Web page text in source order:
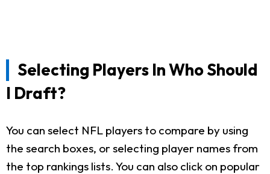
Selecting Players In Who Should
I Draft?
You can select NFL players to compare by using
the search boxes, or selecting player names from
the top rankings lists. You can also click on popular